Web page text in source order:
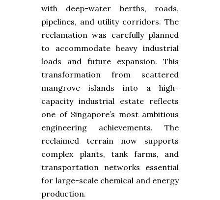
with deep-water berths, roads,
pipelines, and utility corridors. The
reclamation was carefully planned
to accommodate heavy industrial
loads and future expansion. This
transformation from scattered
mangrove islands into a high-
capacity industrial estate reflects
one of Singapore’s most ambitious
engineering achievements. The
reclaimed terrain now supports
complex plants, tank farms, and
transportation networks essential
for large-scale chemical and energy
production.